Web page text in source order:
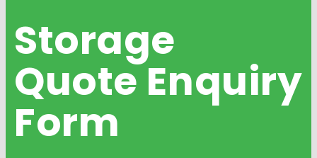
Storage
QuoteEnquiry
Form